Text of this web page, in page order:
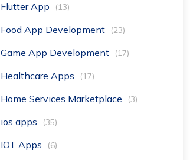
Flutter App (13)
Food App Development (23)
Game App Development (17)
Healthcare Apps (17)
Home Services Marketplace (3)
ios apps (35)
IOT Apps (6)